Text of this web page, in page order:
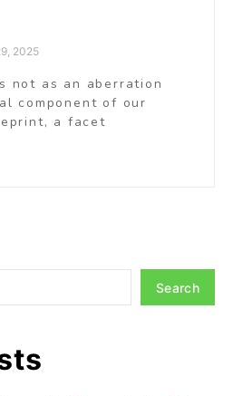
2025
not as an aberration
component of our
a facet
Search